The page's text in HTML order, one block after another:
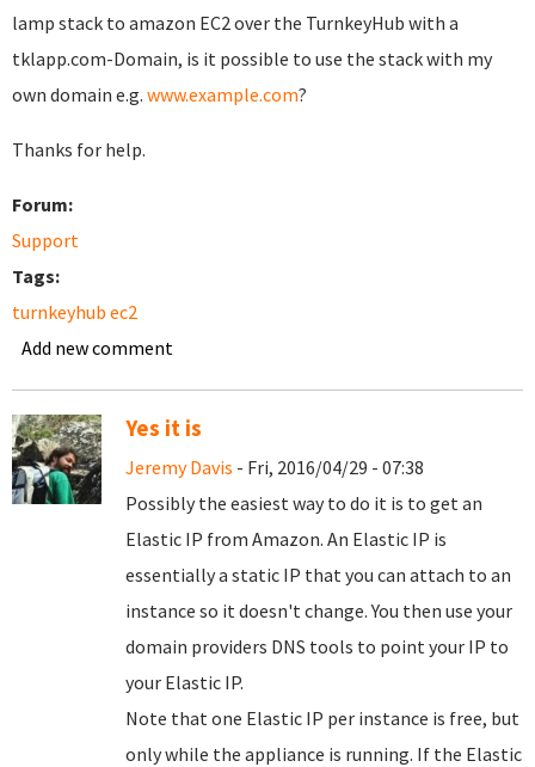
lamp stack to amazon EC2 over the TurnkeyHub with a
tklapp.com-Domain, is it possible to use the stack with my
own domain e.g. www.example.com?
Thanks for help.
Forum:
Support
Tags:
turnkeyhub ec2
Add new comment
Yes it is
Jeremy Davis - Fri, 2016/04/29 - 07:38
Possibly the easiest way to do it is to get an
Elastic IP from Amazon. An Elastic IP is
essentially a static IP that you can attach to an
instance so it doesn't change. You then use your
domain providers DNS tools to point your IP to
your Elastic IP.
Note that one Elastic IP per instance is free, but
only while the appliance is running. If the Elastic